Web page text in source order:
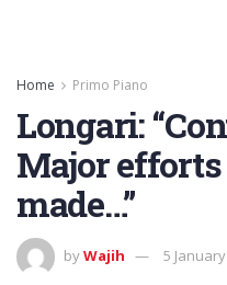
Home Primo Piano
Longari:
Major efforts
made…”
byWajih 5